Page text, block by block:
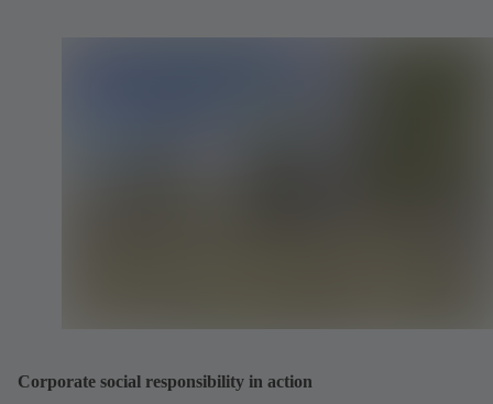
Corporate social responsibility in action